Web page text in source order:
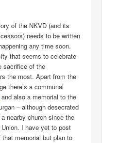
of the NKVD (and its
needs to be written
any time soon.
that seems to celebrate
sacrifice of the
the most. Apart from the
there’s a communal
and also a memorial to the
– although desecrated
nearby church since the
I have yet to post
memorial but plan to